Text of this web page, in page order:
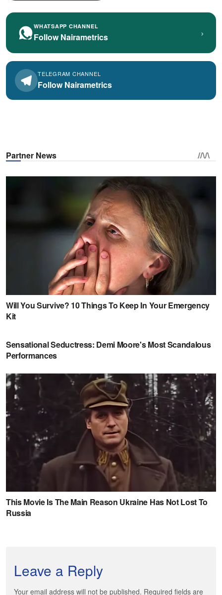
WHATSAPP CHANNEL
Follow Nairametrics ›
TELEGRAM CHANNEL
Follow Nairametrics
Leave a Reply
Your email address will not be published. Required fields are